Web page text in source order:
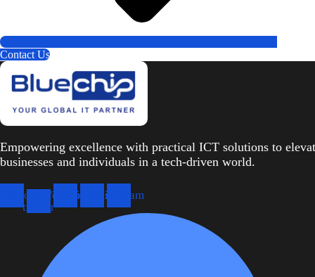
Contact Us
Empowering excellence with practical ICT solutions to
businesses and individuals in a tech-driven world.
twitter
YoutubeLinkedinInstagram